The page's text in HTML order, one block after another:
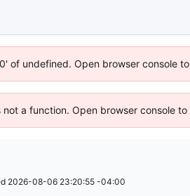
of undefined. Open browser console
a function. Open browser console to
2026-08-06 23:20:55 -04:00